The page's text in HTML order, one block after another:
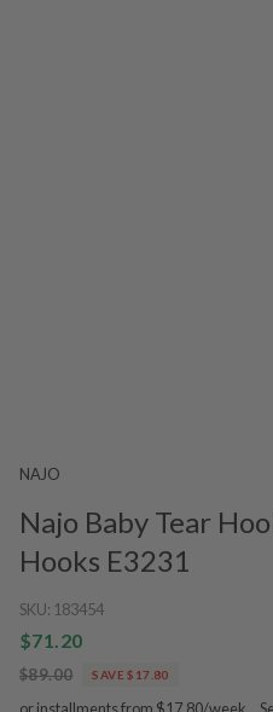
NAJO
Najo Baby Tear
Hooks E3231
SKU: 183454
$71.20
$89.00 SAVE $17.80
or installments from $17.80/week.